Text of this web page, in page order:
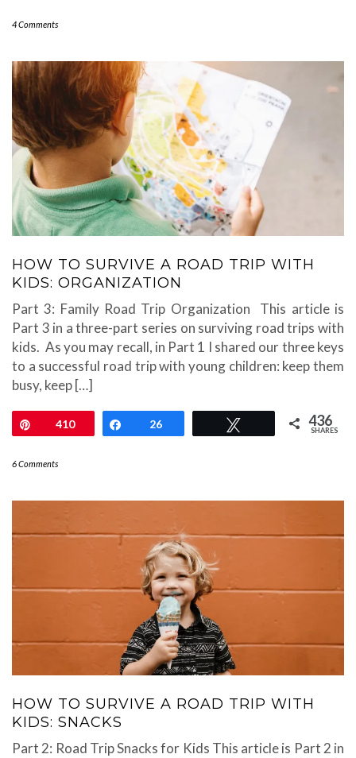
4 Comments
HOW TO SURVIVE A ROAD TRIP WITH
KIDS: ORGANIZATION
Part 3: Family Road Trip Organization This article is
Part 3 in a three-part series on surviving road trips with
kids. As you may recall, in Part 1 I shared our three keys
to a successful road trip with young children: keep them
busy, keep […]
Pin410 Share
26 436
SHARES
6 Comments
HOW TO SURVIVE A ROAD TRIP WITH
KIDS: SNACKS
Part 2: Road Trip Snacks for Kids This article is Part 2 in